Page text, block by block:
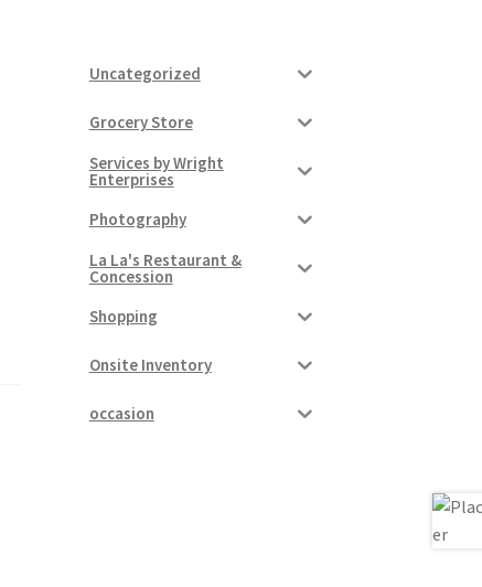
Uncategorized
Grocery Store
Services by Wright
Enterprises
Photography
La La's Restaurant &
Concession
Shopping
Onsite Inventory
occasion